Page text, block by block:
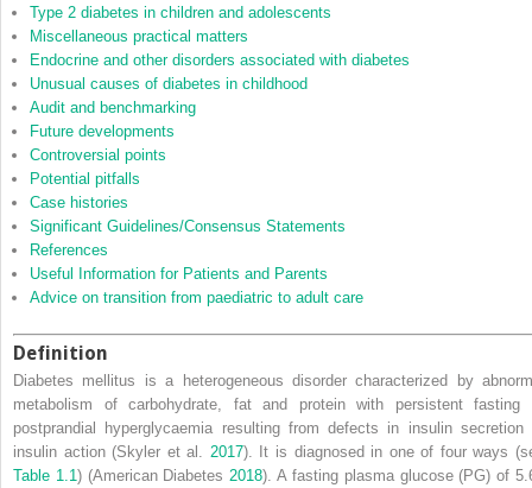
Type 2 diabetes in children and adolescents
Miscellaneous practical matters
Endocrine and other disorders associated with diabetes
Unusual causes of diabetes in childhood
Audit and benchmarking
Future developments
Controversial points
Potential pitfalls
Case histories
Significant Guidelines/Consensus Statements
References
Useful Information for Patients and Parents
Advice on transition from paediatric to adult care
Definition
Diabetes mellitus is a heterogeneous disorder characterized by
metabolism of carbohydrate, fat and protein with persistent fasting
postprandial hyperglycaemia resulting from defects in insulin secretion
insulin action (Skyler et al. 2017). It is diagnosed in one of four ways
Table 1.1 ) (American Diabetes 2018). A fasting plasma glucose(PG) of